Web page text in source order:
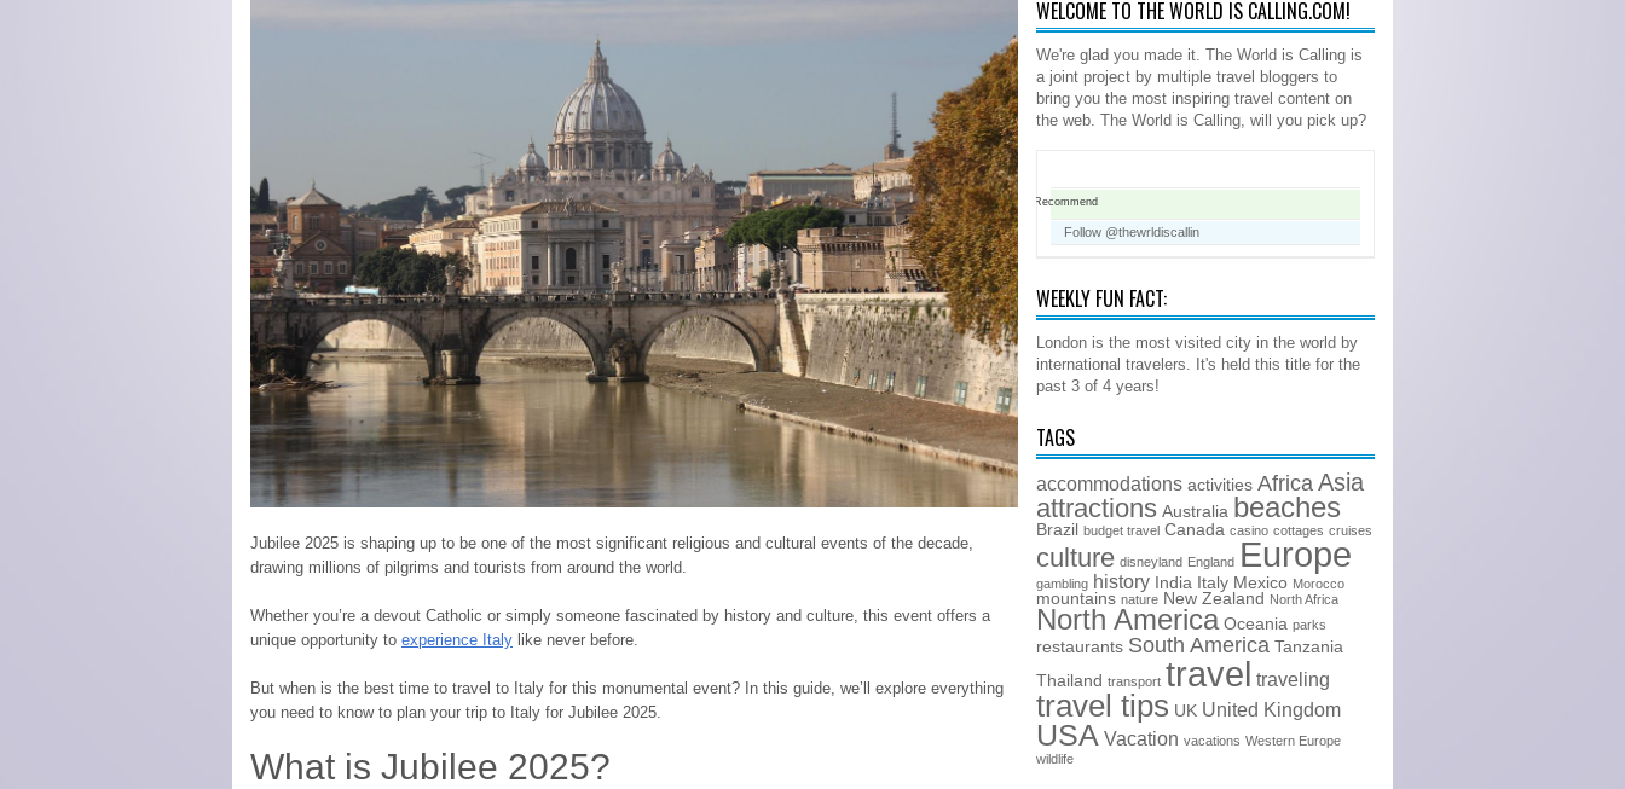
Jubilee 2025 is shaping up to be one of the most significant religious and cultural events of the decade,
drawing millions of pilgrims and tourists from around the world.
Whether you’re a devout Catholic or simply someone fascinated by history and culture, this event offers a
unique opportunity to experience Italy like never before.
But when is the best time to travel to Italy for this monumental event? In this guide, we’ll explore everything
you need to know to plan your trip to Italy for Jubilee 2025.
What is Jubilee 2025?
WELCOME TO THE WORLD IS CALLING.COM!
We're glad you made it. The World is Calling is
a joint project by multiple travel bloggers to
bring you the most inspiring travel content on
the web. The World is Calling, will you pick up?
Recommend
Follow @thewrldiscallin
WEEKLY FUN FACT:
London is the most visited city in the world by
international travelers. It's held this title for the
past 3 of 4 years!
TAGS
accommodations activities Africa Asia
attractions Australia beaches
Brazil budget travel Canada casino cottages cruises
culture disneyland England Europe
gambling history India Italy Mexico Morocco
mountains nature New Zealand North Africa
North America Oceania parks
restaurants South America Tanzania
Thailand transport travel traveling
travel tips UK United Kingdom
USA Vacation vacations Western Europe
wildlife